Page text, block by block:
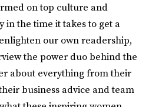
on top culture and
in the time it takes to get a
our own readership,
the power duo behind the
about everything from their
business advice and team